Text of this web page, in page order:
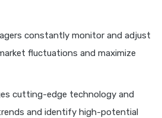
constantly monitor and adjust
fluctuations and maximize
cutting-edge technology and
and identify high-potential